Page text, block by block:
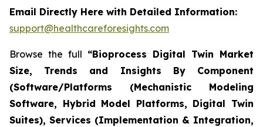
Email Directly Here with Detailed Information:
support@healthcareforesights.com
Browse the full “Bioprocess Digital Twin Market
Size, Trends and Insights By Component
(Software/Platforms (Mechanistic Modeling
Software, Hybrid Model Platforms, Digital Twin
Suites), Services (Implementation & Integration,